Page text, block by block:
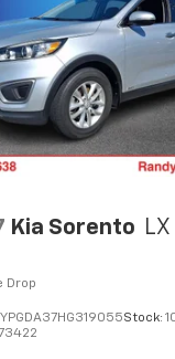
Kia Sorento LX
Drop
Stock: